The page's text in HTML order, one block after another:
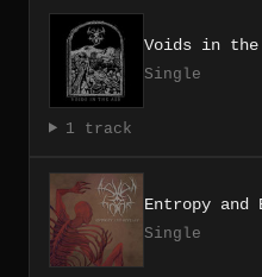
Voids in the
Single
1 track
Entropy and
Single